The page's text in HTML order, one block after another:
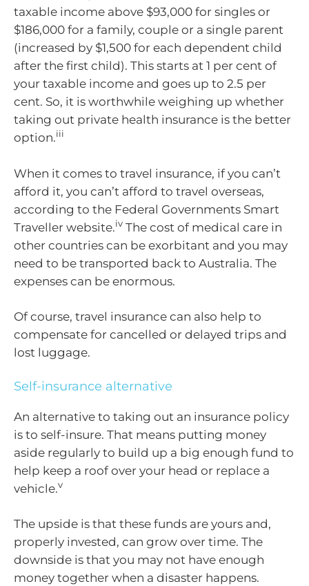
taxable income above $93,000 for singles or
$186,000 for a family, couple or a single parent
(increased by $1,500 for each dependent child
after the first child). This starts at 1 per cent of
your taxable income and goes up to 2.5 per
cent. So, it is worthwhile weighing up whether
taking out private health insurance is the better
option.iii
When it comes to travel insurance, if you can’t
afford it, you can’t afford to travel overseas,
according to the Federal Governments Smart
Traveller website.iv The cost of medical care in
other countries can be exorbitant and you may
need to be transported back to Australia. The
expenses can be enormous.
Of course, travel insurance can also help to
compensate for cancelled or delayed trips and
lost luggage.
Self-insurance alternative
An alternative to taking out an insurance policy
is to self-insure. That means putting money
aside regularly to build up a big enough fund to
help keep a roof over your head or replace a
vehicle.v
The upside is that these funds are yours and,
properly invested, can grow over time. The
downside is that you may not have enough
money together when a disaster happens.